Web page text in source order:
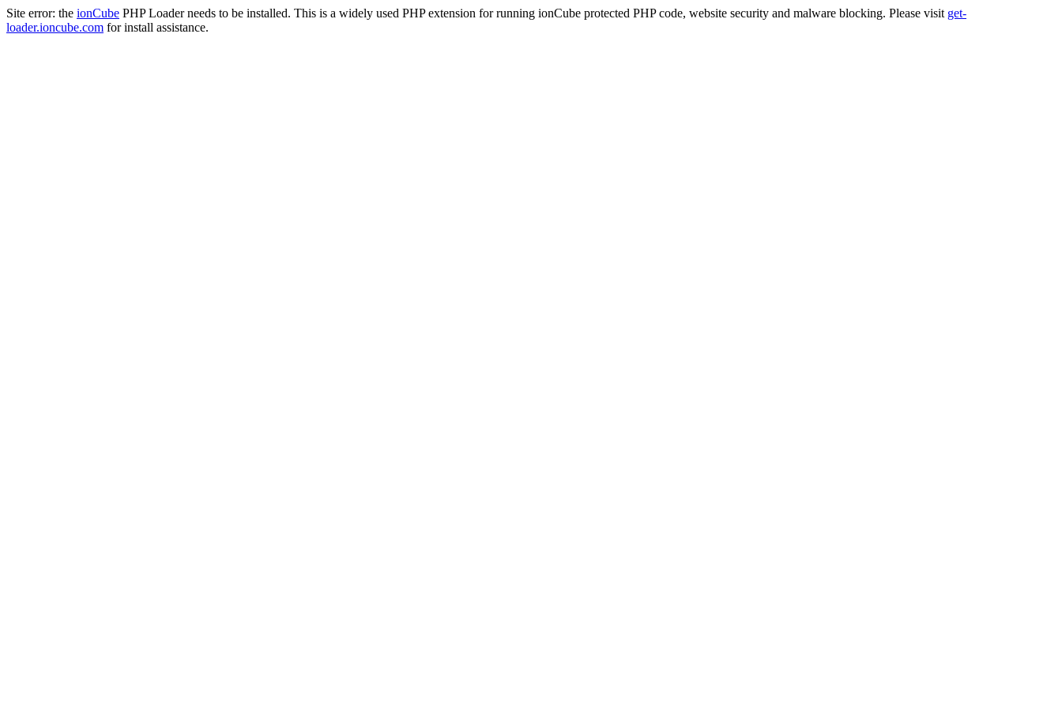
Site error: the ionCube PHP Loader needs to be installed. This is a widely used PHP extension for running ionCube protected PHP code, website security and malware blocking. Please visit get-
loader.ioncube.com for install assistance.